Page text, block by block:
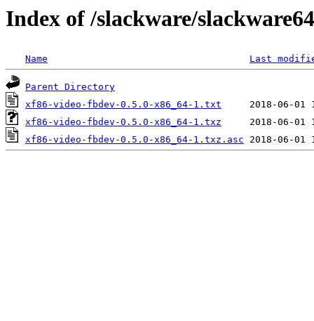
Index of /slackware/
Name Last
Parent Directory
xf86-video-fbdev-0.5.0-x86_64-1.txt
xf86-video-fbdev-0.5.0-x86_64-1.txz
xf86-video-fbdev-0.5.0-x86_64-1.txz.asc